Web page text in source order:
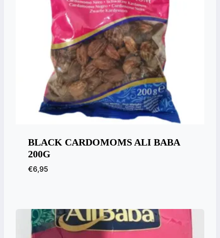
BLACK CARDOMOMS ALI BABA
200G
€6,95